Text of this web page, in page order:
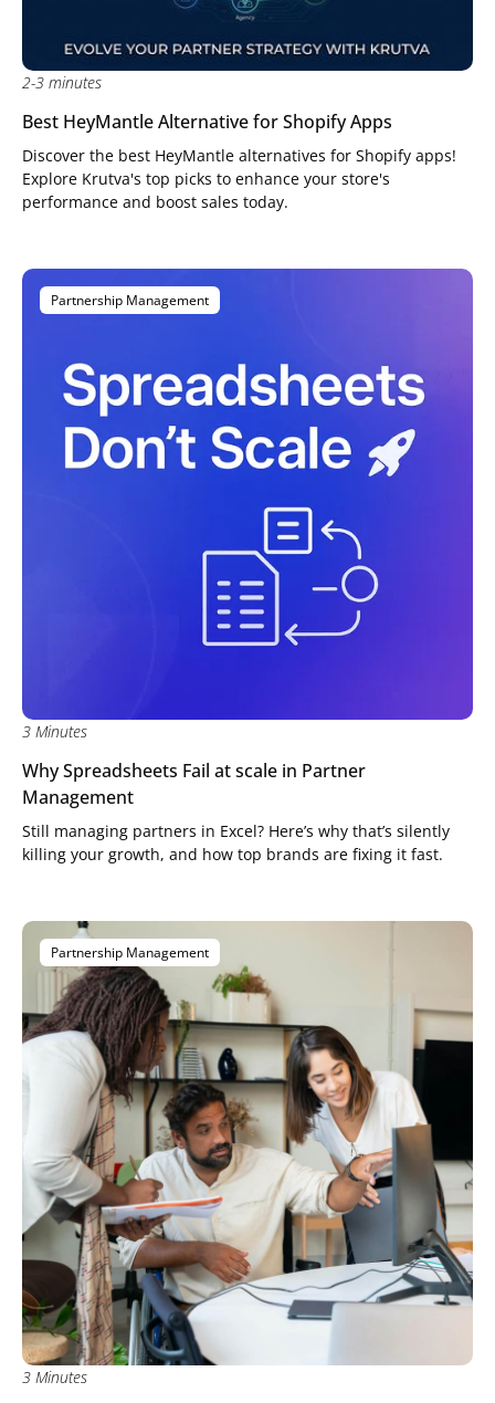
2-3 minutes
Best HeyMantle Alternative for Shopify Apps
Discover the best HeyMantle alternatives for Shopify apps!
Explore Krutva's top picks to enhance your store's
performance and boost sales today.
Partnership Management
3 Minutes
Why Spreadsheets Fail at scale in Partner
Management
Still managing partners in Excel? Here’s why that’s silently
killing your growth, and how top brands are fixing it fast.
Partnership Management
3 Minutes